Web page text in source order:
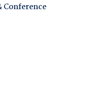
Conference